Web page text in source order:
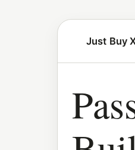
Just Buy